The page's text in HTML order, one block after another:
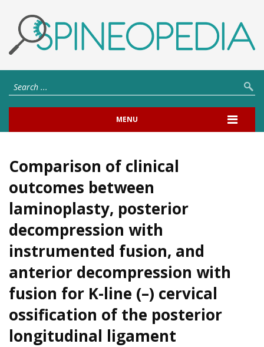
MENU
Comparison of clinical
outcomes between
laminoplasty, posterior
decompression with
instrumented fusion, and
anterior decompression with
fusion for K-line (–) cervical
ossification of the posterior
longitudinal ligament